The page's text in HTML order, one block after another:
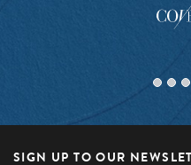
SIGN UP TO OUR